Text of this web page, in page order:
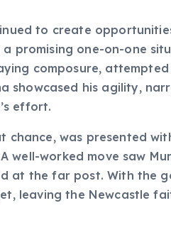
to create
promising one-on-one
composure,
showcased his agility,
effort.
chance, was presented
well-worked move saw
at the far post. With the
leaving the Newcastle